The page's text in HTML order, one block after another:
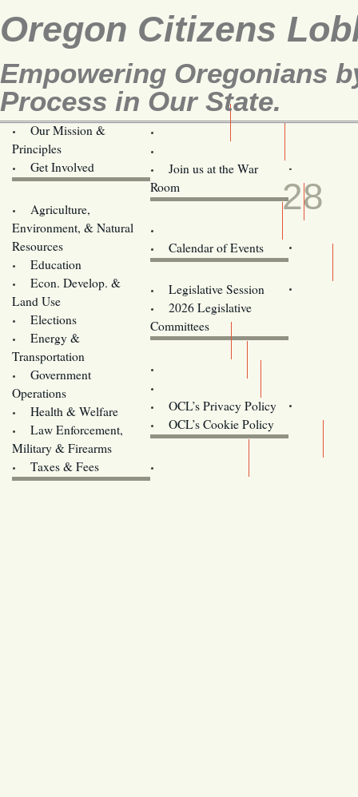
Oregon Citizens
Empowering Oregonians
Process in Our State.
Our Mission &
Principles
Get Involved
Join us at the War
Room
Agriculture,
Environment, & Natural
Resources
Education
Econ. Develop. &
Land Use
Elections
Energy &
Transportation
Government
Operations
Health & Welfare
Law Enforcement,
Military & Firearms
Taxes & Fees
Calendar of Events
Legislative Session
2026 Legislative
Committees
OCL’s Privacy Policy
OCL’s Cookie Policy
Oregon
FEB
28